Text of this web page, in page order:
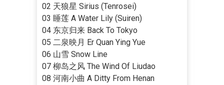
02 天狼星 Sirius (Tenrosei)
03 睡莲 A Water Lily (Suiren)
04 东京归来 Back To Tokyo
05 二泉映月 Er Quan Ying Yue
06 山雪 Snow Line
07 柳岛之风 The Wind Of Liudao
08 河南小曲 A Ditty From Henan